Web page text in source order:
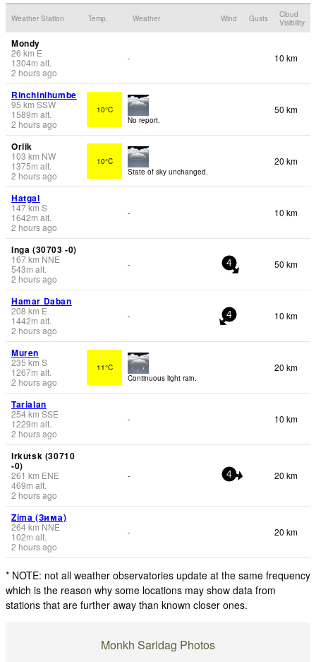
Weather Station Temp. Weather Wind Gusts
Cloud
Visibility
Mondy
26 km E
1304m alt.
2 hours ago
- 10 km
Rinchinlhumbe
95 km SSW
1589m alt.
2 hours ago
10°C
No report.
50 km
Orlik
103 km NW
1375m alt.
2 hours ago
10°C
State of sky unchanged.
20 km
Hatgal
147km S
1642m alt.
2 hours ago
- 10 km
Inga (30703 -0)
167km NNE
543m alt.
2 hours ago
- 4 50 km
Hamar Daban
208 km E
1442m alt.
2 hours ago
- 4 10 km
Muren
235 km S
1267m alt.
2 hours ago
11°C
Continuous light rain.
20 km
Tarialan
254km SSE
1229m alt.
2 hours ago
- 10 km
Irkutsk (30710
-0)
261 km ENE
469m alt.
2 hours ago
- 4 20 km
Zima (Зима)
264km NNE
102m alt.
2 hours ago
- 20 km
* NOTE: not all weather observatories update at the same frequency
which is the reason why some locations may show data from
stations that are further away than known closer ones.
Monkh Saridag Photos